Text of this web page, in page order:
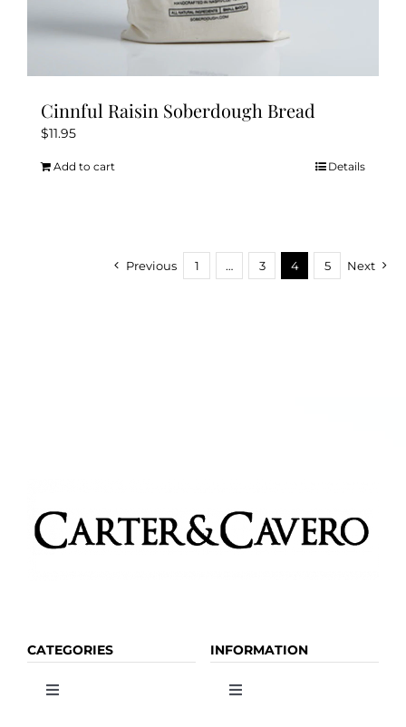
Cinnful Raisin Soberdough Bread
$11.95
Add to cart Details
Previous 1 … 3 4 5 Next
CATEGORIES
Toggle
INFORMATION
Toggle